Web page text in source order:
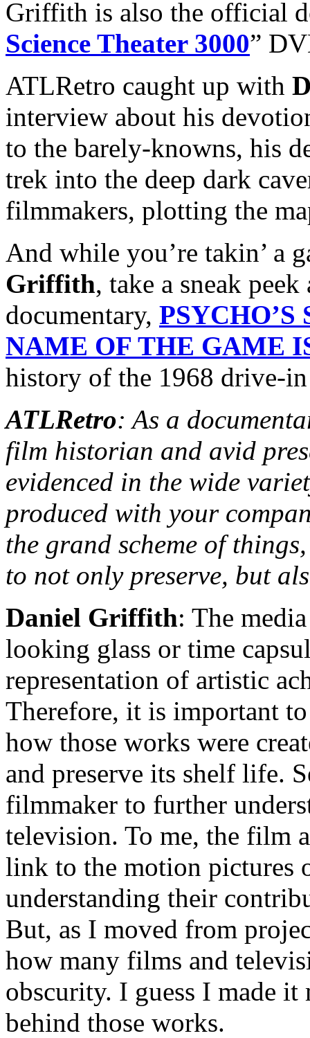
Griffith is also the official
Science Theater 3000”
ATLRetro caught up with
interview about his
to the barely-knowns, his
trek into the deep dark
filmmakers, plotting the
And while you’re takin’ a
Griffith, take a sneak
documentary,
NAME OF THE GAME
history of the 1968 drive-
ATLRetro: As a
film historian and avid
evidenced in the wide
produced with your
the grand scheme of
to not only preserve, but
Daniel Griffith: The
looking glass or time
representation of artistic
Therefore, it is important
how those works were
and preserve its shelf life.
filmmaker to further
television. To me, the film
link to the motion pictures
understanding their
But, as I moved from
how many films and
obscurity. I guess I made
behind those works.